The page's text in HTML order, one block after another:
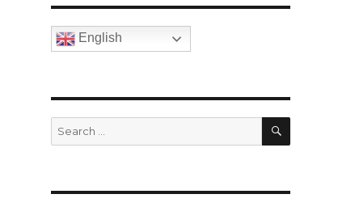
English
Search
for:
SEARCH